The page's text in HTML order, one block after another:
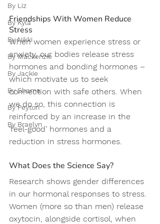
By Liz
By Kyla
By Nikki
By Mackenzie
By Jackie
By Shama
By Peyton
By Braelyn
Friendships With Women Reduce
Stress
When women experience stress or
anxiety, our bodies release stress
hormones and bonding hormones –
which motivate us to seek
connection with safe others. When
we do so, this connection is
reinforced by an increase in the
‘feel-good’ hormones and a
reduction in stress hormones.
What Does the Science Say?
Research shows gender differences
in our hormonal responses to stress.
Women (more so than men) release
oxytocin, alongside cortisol, when